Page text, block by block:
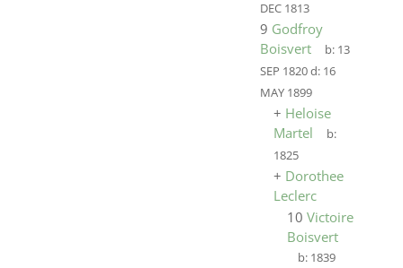
DEC 1813
9 Godfroy
Boisvert
b: 13
SEP 1820d: 16
MAY 1899
+ Heloise
Martel
b:
1825
+ Dorothee
Leclerc
10 Victoire
Boisvert
b: 1839